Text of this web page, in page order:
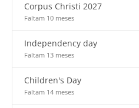
Corpus Christi 2027
Faltam 10 meses
Independency day
Faltam 13 meses
Children's Day
Faltam 14 meses